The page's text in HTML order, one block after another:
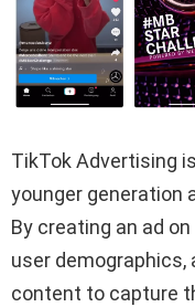
TikTok Advertising
younger generation
By creating an ad
user demographics,
content to capture